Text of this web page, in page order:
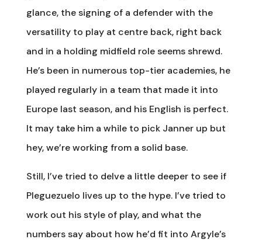
glance, the signing of a defender with the
versatility to play at centre back, right back
and in a holding midfield role seems shrewd.
He’s been in numerous top-tier academies, he
played regularly in a team that made it into
Europe last season, and his English is perfect.
It may take him a while to pick Janner up but
hey, we’re working from a solid base.
Still, I’ve tried to delve a little deeper to see if
Pleguezuelo lives up to the hype. I’ve tried to
work out his style of play, and what the
numbers say about how he’d fit into Argyle’s